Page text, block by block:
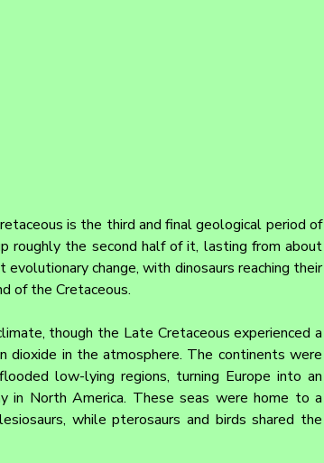
is the third and final geological period of
roughly the second half of it, lasting from about
change, with dinosaurs reaching their
of the Cretaceous.
though the Late Cretaceous experienced a
dioxide in the atmosphere. The continents were
low-lying regions, turning Europe into an
in North America. These seas were home to a
while pterosaurs and birds shared the